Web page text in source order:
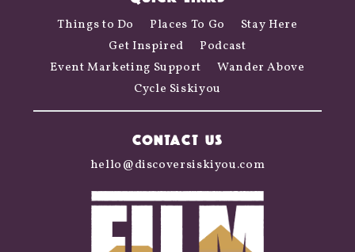
Things to Do Places To Go
Stay Here
Get Inspired
Podcast
Event Marketing Support
Wander Above
Cycle Siskiyou
CONTACT US
hello@discoversiskiyou.com